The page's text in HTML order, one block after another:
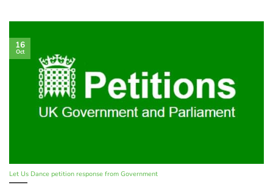
Let Us Dance petition response from Government
16
Oct